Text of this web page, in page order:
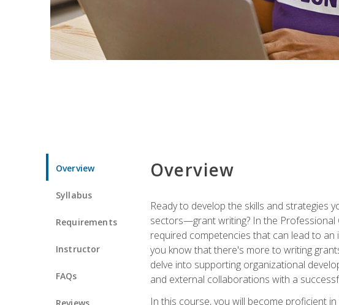
Overview
Syllabus
Requirements
Instructor
FAQs
Reviews
Overview
Ready to develop the skills and
sectors—grant writing? In the Professional
required competencies that can lead to
you know that there's more to writing
delve into supporting organizational
and external collaborations with a
In this course, you will become proficient